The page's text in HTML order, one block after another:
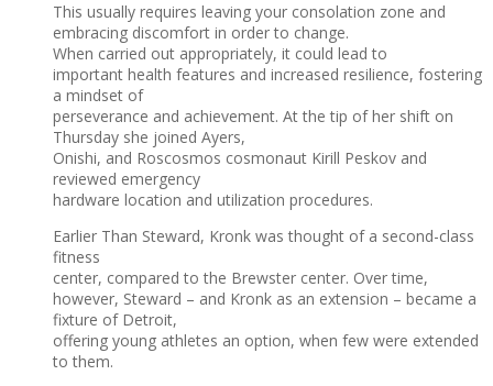
This usually requires leaving your consolation zone and
embracing discomfort in order to change.
When carried out appropriately, it could lead to
important health features and increased resilience, fostering
a mindset of
perseverance and achievement. At the tip of her shift on
Thursday she joined Ayers,
Onishi, and Roscosmos cosmonaut Kirill Peskov and
reviewed emergency
hardware location and utilization procedures.
Earlier Than Steward, Kronk was thought of a second-class
fitness
center, compared to the Brewster center. Over time,
however, Steward – and Kronk as an extension – became a
fixture of Detroit,
offering young athletes an option, when few were extended
to them.